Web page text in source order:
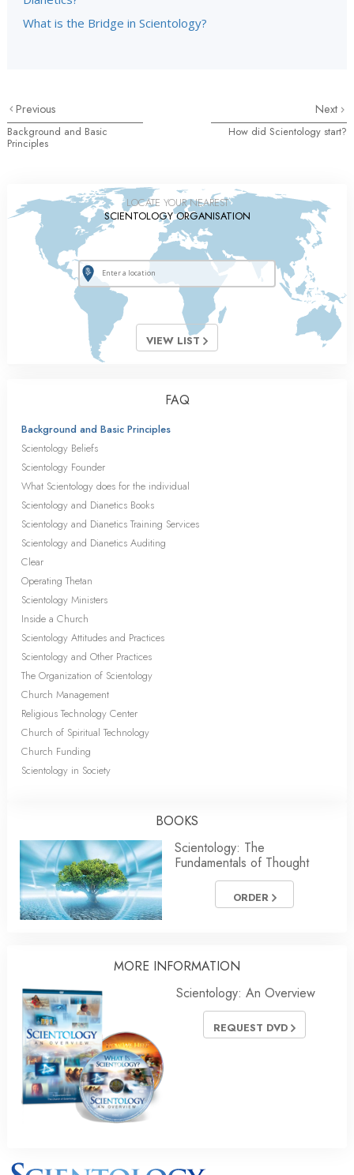
What is the Bridge in Scientology?
Previous
Background and Basic
Principles
Next
How did Scientology start?
LOCATE YOUR NEAREST
SCIENTOLOGY ORGANISATION
VIEW LIST
FAQ
Background and Basic Principles
Scientology Beliefs
Scientology Founder
What Scientology does for the individual
Scientology and Dianetics Books
Scientology and Dianetics Training Services
Scientology and Dianetics Auditing
Clear
Operating Thetan
Scientology Ministers
Inside a Church
Scientology Attitudes and Practices
Scientology and Other Practices
The Organization of Scientology
Church Management
Religious Technology Center
Church of Spiritual Technology
Church Funding
Scientology in Society
BOOKS
Scientology: The
Fundamentals of Thought
ORDER
MORE INFORMATION
Scientology: An Overview
REQUEST DVD